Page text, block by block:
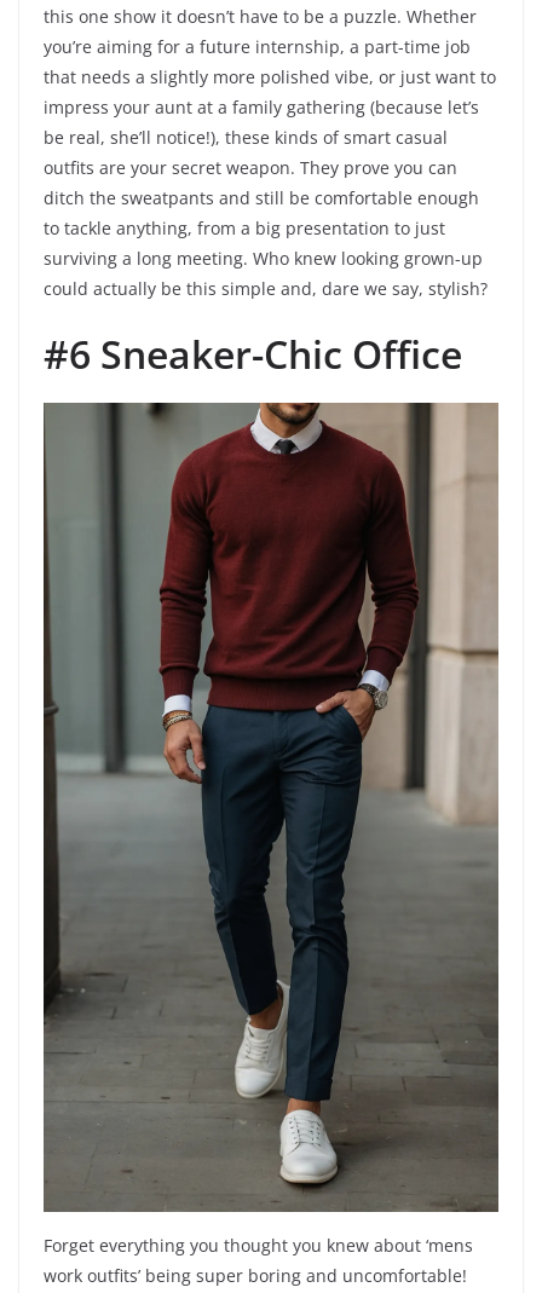
this one show it doesn’t have to be a puzzle. Whether
you’re aiming for a future internship, a part-time job
that needs a slightly more polished vibe, or just want to
impress your aunt at a family gathering (because let’s
be real, she’ll notice!), these kinds of smart casual
outfits are your secret weapon. They prove you can
ditch the sweatpants and still be comfortable enough
to tackle anything, from a big presentation to just
surviving a long meeting. Who knew looking grown-up
could actually be this simple and, dare we say, stylish?
#6 Sneaker-Chic Office
Forget everything you thought you knew about ‘mens
work outfits’ being super boring and uncomfortable!